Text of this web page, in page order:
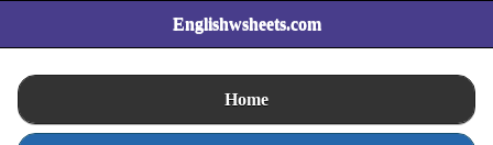
Englishwsheets.com
Home